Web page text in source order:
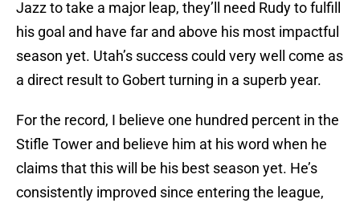
Jazz to take a major leap, they’ll need Rudy to fulfill
his goal and have far and above his most impactful
season yet. Utah’s success could very well come as
a direct result to Gobert turning in a superb year.
For the record, I believe one hundred percent in the
Stifle Tower and believe him at his word when he
claims that this will be his best season yet. He’s
consistently improved since entering the league,